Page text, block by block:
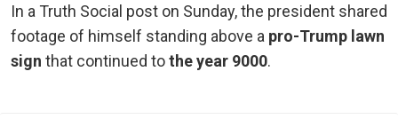
In a Truth Social post on Sunday, the president shared
footage of himself standing above a pro-Trump lawn
sign that continued tothe year 9000.